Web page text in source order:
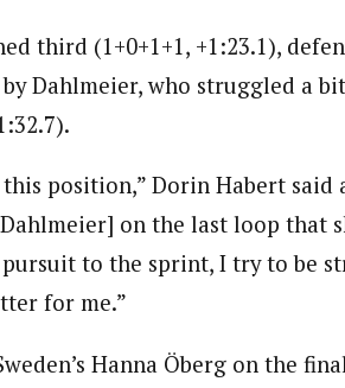
third (1+0+1+1, +1:23.1),
Dahlmeier, who struggled a
position,” Dorin Habert said
on the last loop that
to the sprint, I try to be
for me.”
Hanna Öberg on the